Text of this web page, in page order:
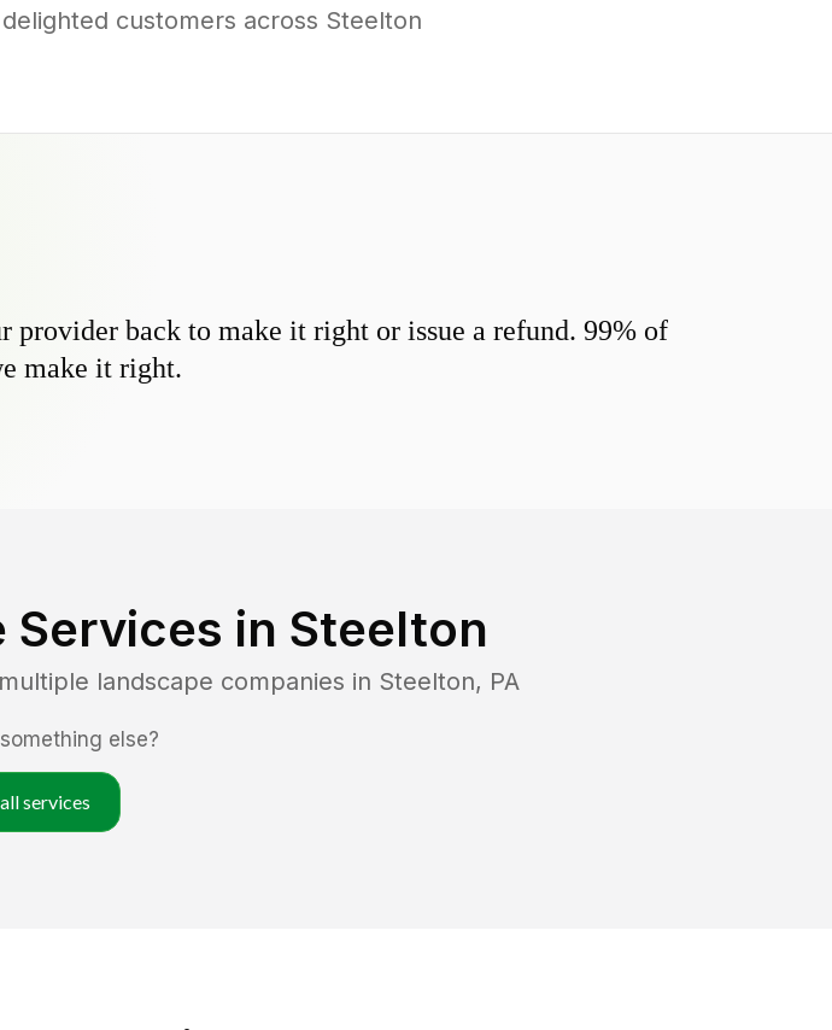
customers across Steelton
provider back to make it right or issue a refund. 99% of
make it right.
Services in Steelton
landscape companies in Steelton, PA
else?
services